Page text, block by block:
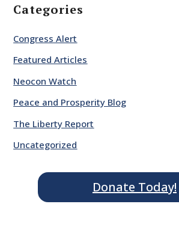
Categories
Congress Alert
Featured Articles
Neocon Watch
Peace and Prosperity Blog
The Liberty Report
Uncategorized
Donate Today!